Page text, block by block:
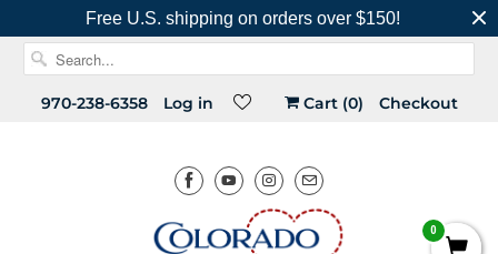
Free U.S. shipping on orders over $150!
970-238-6358 Log in Cart (0) Checkout
0